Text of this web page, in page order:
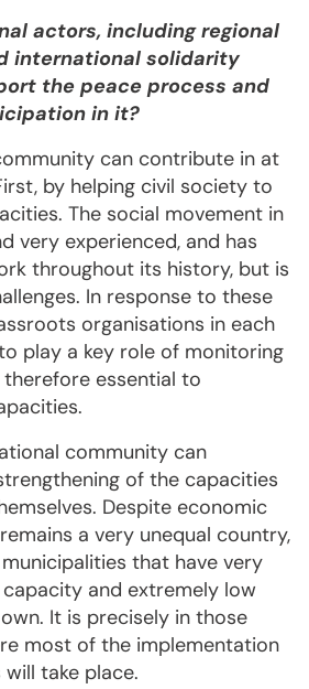
actors, including regional
international solidarity
the peace process and
in it?
can contribute in at
by helping civil society to
The social movement in
very experienced, and has
throughout its history, but is
In response to these
organisations in each
play a key role of monitoring
essential to
community can
of the capacities
Despite economic
a very unequal country,
that have very
and extremely low
It is precisely in those
most of the implementation
take place.